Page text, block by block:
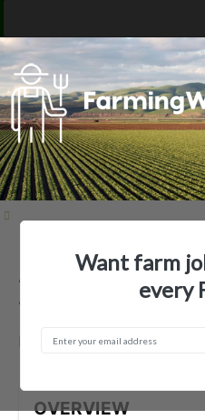
Acadiana Land
Agricultural
Broussard, LA
OVERVIEW
Want farm
every